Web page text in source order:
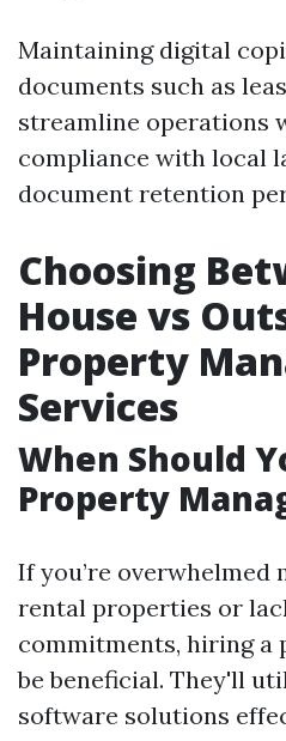
Maintaining digital
documents such as
streamline operations
compliance with local
document retention
Choosing
House vs
Property
Services
When Should
Property
If you’re overwhelmed
rental properties or
commitments, hiring a
be beneficial. They'll
software solutions